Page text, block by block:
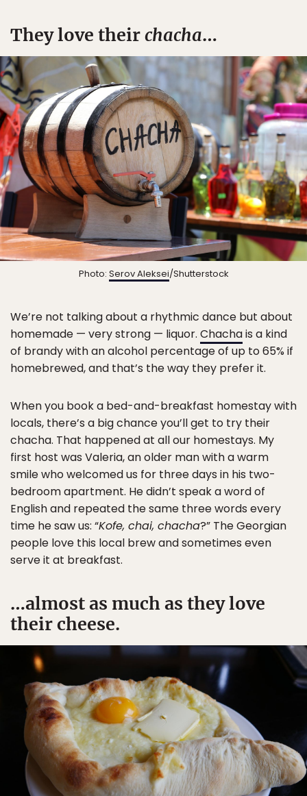
They love theirchacha…
Photo: Serov Aleksei/Shutterstock
We’re not talking about a rhythmic dance but about
homemade — very strong — liquor. Chachais a kind
of brandy with an alcohol percentage of up to 65% if
homebrewed, and that’s the way they prefer it.
When you book a bed-and-breakfast homestay with
locals, there’s a big chance you’ll get to try their
chacha. That happened at all our homestays. My
first host was Valeria, an older man with a warm
smile who welcomed us for three days in his two-
bedroom apartment. He didn’t speak a word of
English and repeated the same three words every
time he saw us: “Kofe, chai, chacha?” The Georgian
people love this local brew and sometimes even
serve it at breakfast.
…almost as much as they love
their cheese.